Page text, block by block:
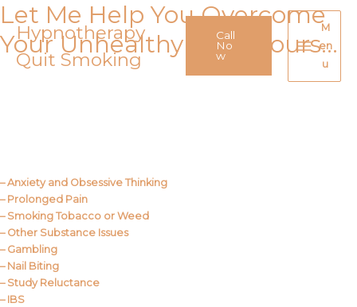
Skip
to
contentHypnotherapy
Quit Smoking
Call
No
w
Main
Menu
M
en
u
Let Me Help You Overcome
Your Unhealthy Behaviours…
– Anxiety and Obsessive Thinking
– Prolonged Pain
– Smoking Tobacco or Weed
– Other Substance Issues
– Gambling
– Nail Biting
– Study Reluctance
– IBS